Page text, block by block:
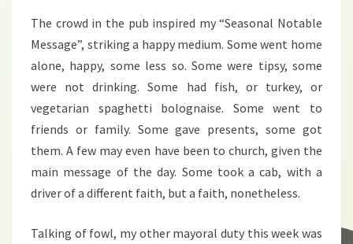
The crowd in the pub inspired my “Seasonal Notable
Message”, striking a happy medium. Some went home
alone, happy, some less so. Some were tipsy, some
were not drinking. Some had fish, or turkey, or
vegetarian spaghetti bolognaise. Some went to
friends or family. Some gave presents, some got
them. A few may even have been to church, given the
main message of the day. Some took a cab, with a
driver of a different faith, but a faith, nonetheless.
Talking of fowl, my other mayoral duty this week was